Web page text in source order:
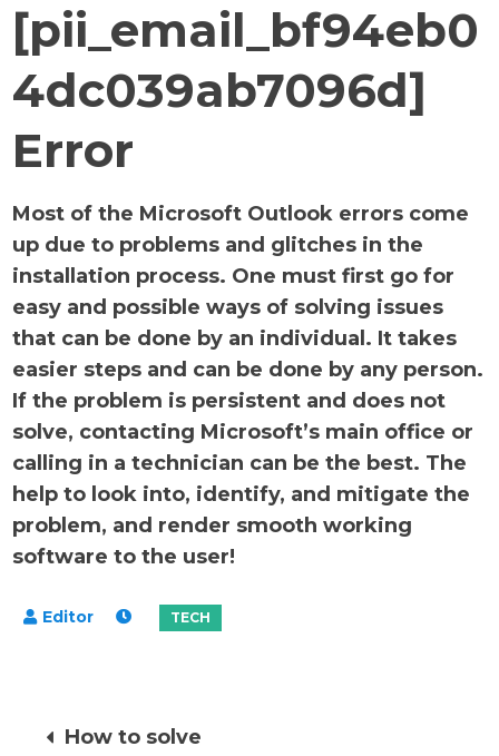
[pii_email_bf94eb0
4dc039ab7096d]
Error
Most of the Microsoft Outlook errors come
up due to problems and glitches in the
installation process. One must first go for
easy and possible ways of solving issues
that can be done by an individual. It takes
easier steps and can be done by any person.
If the problem is persistent and does not
solve, contacting Microsoft’s main office or
calling in a technician can be the best. The
help to look into, identify, and mitigate the
problem, and render smooth working
software to the user!
Post
How to solve